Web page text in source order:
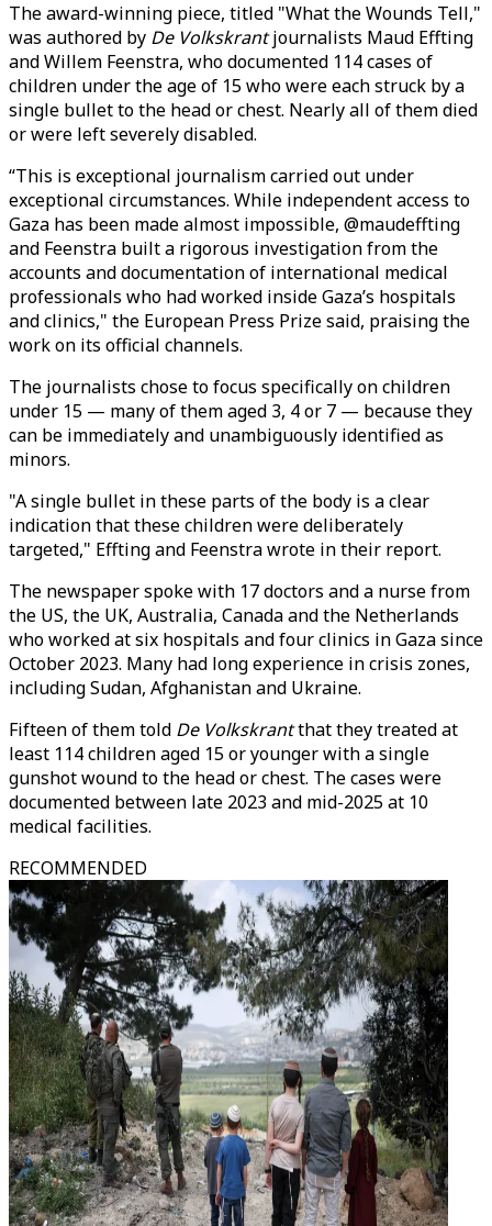
The award-winning piece, titled "What the Wounds Tell,"
was authored by De Volkskrantjournalists Maud Effting
and Willem Feenstra, who documented 114 cases of
children under the age of 15 who were each struck by a
single bullet to the head or chest. Nearly all of them died
or were left severely disabled.
“This is exceptional journalism carried out under
exceptional circumstances. While independent access to
Gaza has been made almost impossible, @maudeffting
and Feenstra built a rigorous investigation from the
accounts and documentation of international medical
professionals who had worked inside Gaza’s hospitals
and clinics," the European Press Prize said, praising the
work on its official channels.
The journalists chose to focus specifically on children
under 15 — many of them aged 3, 4 or 7 — because they
can be immediately and unambiguously identified as
minors.
"A single bullet in these parts of the body is a clear
indication that these children were deliberately
targeted," Effting and Feenstra wrote in their report.
The newspaper spoke with 17 doctors and a nurse from
the US, the UK, Australia, Canada and the Netherlands
who worked at six hospitals and four clinics in Gaza since
October 2023. Many had long experience in crisis zones,
including Sudan, Afghanistan and Ukraine.
Fifteen of them told De Volkskrantthat they treated at
least 114 children aged 15 or younger with a single
gunshot wound to the head or chest. The cases were
documented between late 2023 and mid-2025 at 10
medical facilities.
RECOMMENDED